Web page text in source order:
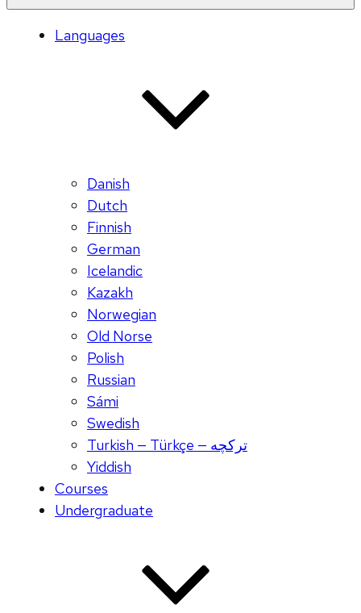
Languages
Danish
Dutch
Finnish
German
Icelandic
Kazakh
Norwegian
Old Norse
Polish
Russian
Sámi
Swedish
Turkish — Türkçe — ترکچه
Yiddish
Courses
Undergraduate